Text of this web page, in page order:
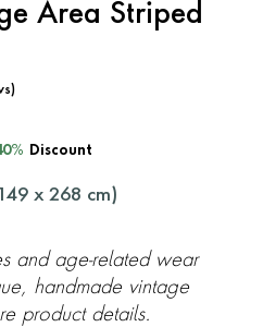
Area Striped
Discount
149 x 268 cm)
and age-related wear
handmade vintage
product details.